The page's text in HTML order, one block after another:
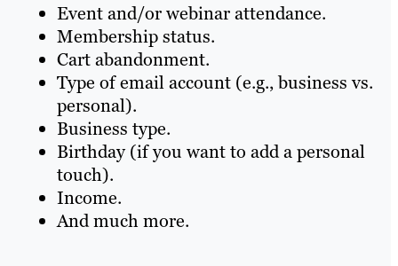
Event and/or webinar attendance.
Membership status.
Cart abandonment.
Type of email account (e.g., business vs.
personal).
Business type.
Birthday (if you want to add a personal
touch).
Income.
And much more.